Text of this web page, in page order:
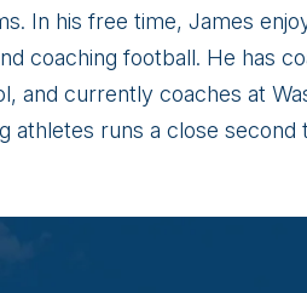
In his free time, James
coaching football. He has
and currently coaches at
athletes runs a close second